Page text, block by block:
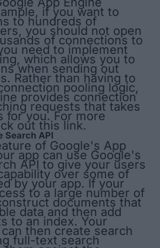
if you want to
to hundreds of
you should not open
of connections to
need to implement
, which allows you to
when sending out
Rather than having to
pooling logic,
provides connection
requests that takes
for you. For more
out this link.
Search API
of Google's App
app can use Google's
API to give your users
over some of
by your app. If your
to a large number of
documents that
data and then add
to an index. Your
then create search
full-text search